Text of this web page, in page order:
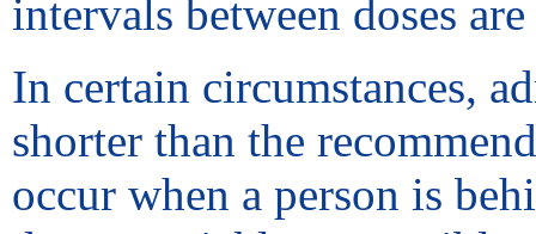
intervals between doses
In certain circumstances,
shorter than the
occur when a person is